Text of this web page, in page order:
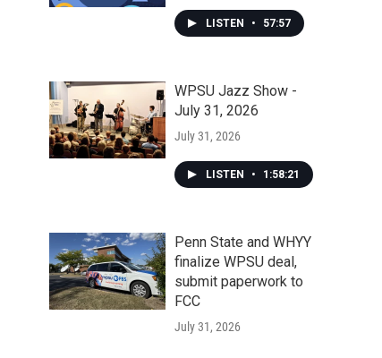
LISTEN • 57:57
WPSU Jazz Show -
July 31, 2026
July 31, 2026
LISTEN • 1:58:21
Penn State and WHYY
finalize WPSU deal,
submit paperwork to
FCC
July 31, 2026